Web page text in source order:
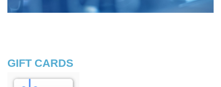
GIFT CARDS